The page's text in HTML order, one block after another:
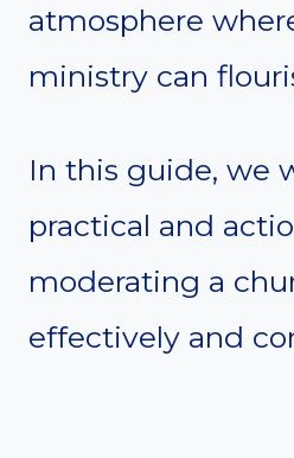
atmosphere
ministry can
In this guide, we
practical and
moderating a
effectively and